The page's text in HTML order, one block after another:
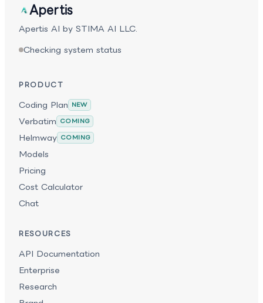
Apertis
Apertis AI by STIMA AI LLC.
Checking system status
PRODUCT
Coding Plan NEW
Verbatim COMING
Helmway COMING
Models
Pricing
Cost Calculator
Chat
RESOURCES
API Documentation
Enterprise
Research